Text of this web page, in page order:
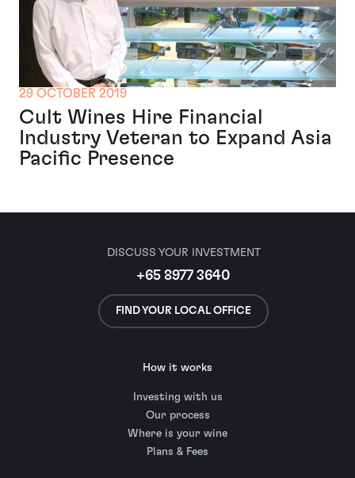
29 OCTOBER 2019
Cult Wines Hire Financial
Industry Veteran to Expand Asia
Pacific Presence
DISCUSS YOUR INVESTMENT
+65 8977 3640
FIND YOUR LOCAL OFFICE
How it works
Investing with us
Our process
Where is your wine
Plans & Fees